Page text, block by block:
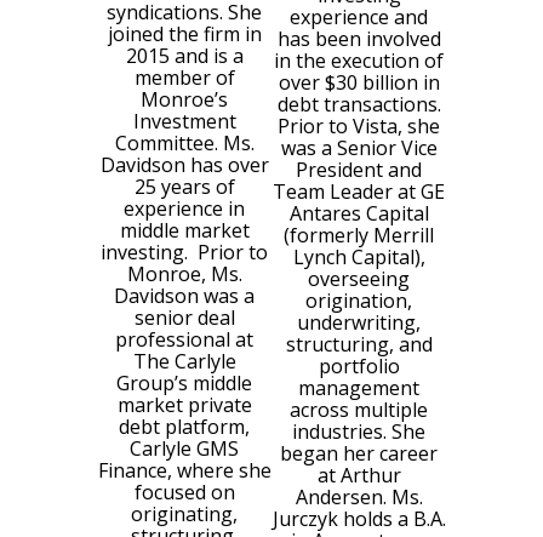
syndications. She
joined the firm in
2015 and is a
member of
Monroe’s
Investment
Committee. Ms.
Davidson has over
25 years of
experience in
middle market
investing. Prior to
Monroe, Ms.
Davidson was a
senior deal
professional at
The Carlyle
Group’s middle
market private
debt platform,
Carlyle GMS
Finance, where she
focused on
originating,
experience and
has been involved
in the execution of
over $30 billion in
debt transactions.
Prior to Vista, she
was a Senior Vice
President and
Team Leader at GE
Antares Capital
(formerly Merrill
Lynch Capital),
overseeing
origination,
underwriting,
structuring, and
portfolio
management
across multiple
industries. She
began her career
at Arthur
Andersen. Ms.
Jurczyk holds a B.A.